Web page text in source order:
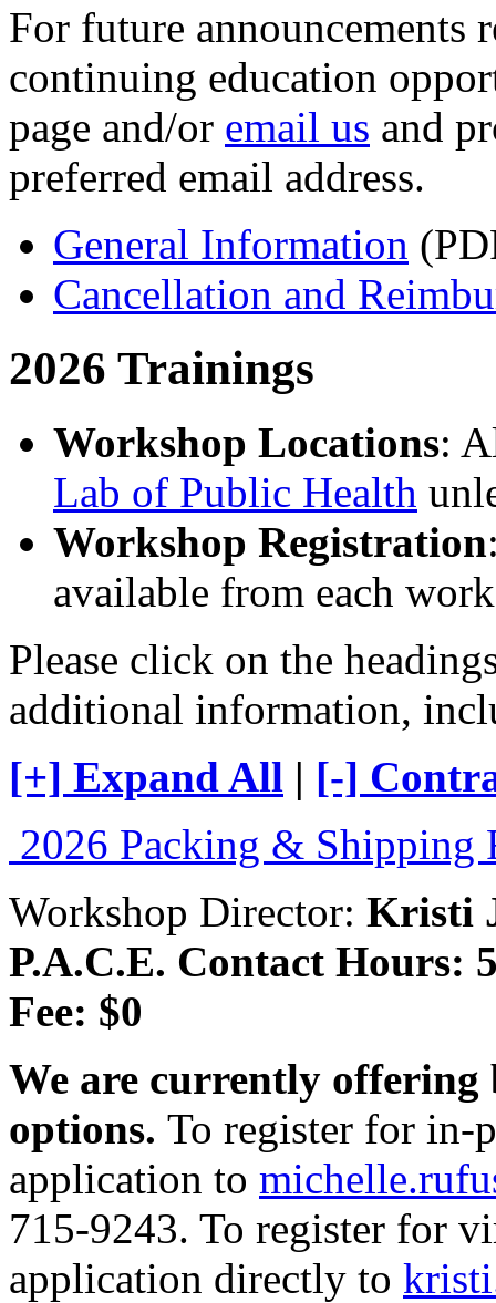
For future announcements
continuing education
page and/or email us and
preferred email address.
General Information
Cancellation and
2026 Trainings
Workshop Locations:
Lab of Public Health
Workshop Registration
available from each
Please click on the
additional information,
[+] Expand All | [-]
2026 Packing & Shipping
Workshop Director: Kristi
P.A.C.E. Contact Hours:
Fee: $0
We are currently
options. To register for in-
application to
715-9243. To register for
application directly to